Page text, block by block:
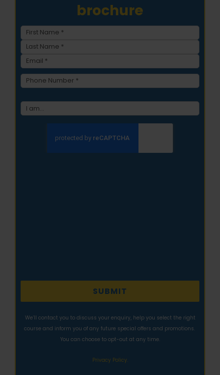
brochure
Name(Required)
First
Last
Email(Required)
Phone(Required)
type(Required)
We’ll contact you to discuss your enquiry, help you select the right
course and inform you of any future special offers and promotions.
You can choose to opt-out at any time.
Privacy Policy.